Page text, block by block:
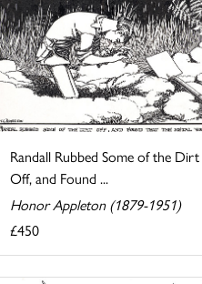
Randall Rubbed Some of the Dirt
Off, and Found ...
Honor Appleton (1879-1951)
£450